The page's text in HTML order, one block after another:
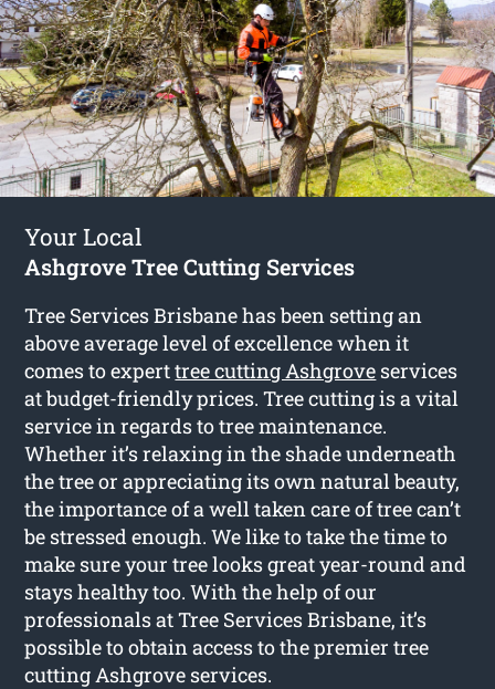
Your Local
Ashgrove Tree Cutting Services
Tree Services Brisbane has been setting an
above average level of excellence when it
comes to experttree cutting Ashgrove services
at budget-friendly prices. Tree cutting is a vital
service in regards to tree maintenance.
Whether it’s relaxing in the shade underneath
the tree or appreciating its own natural beauty,
the importance of a well taken care of tree can’t
be stressed enough. We like to take the time to
make sure your tree looks great year-round and
stays healthy too. With the help of our
professionals at Tree Services Brisbane, it’s
possible to obtain access to the premier tree
cutting Ashgrove services.